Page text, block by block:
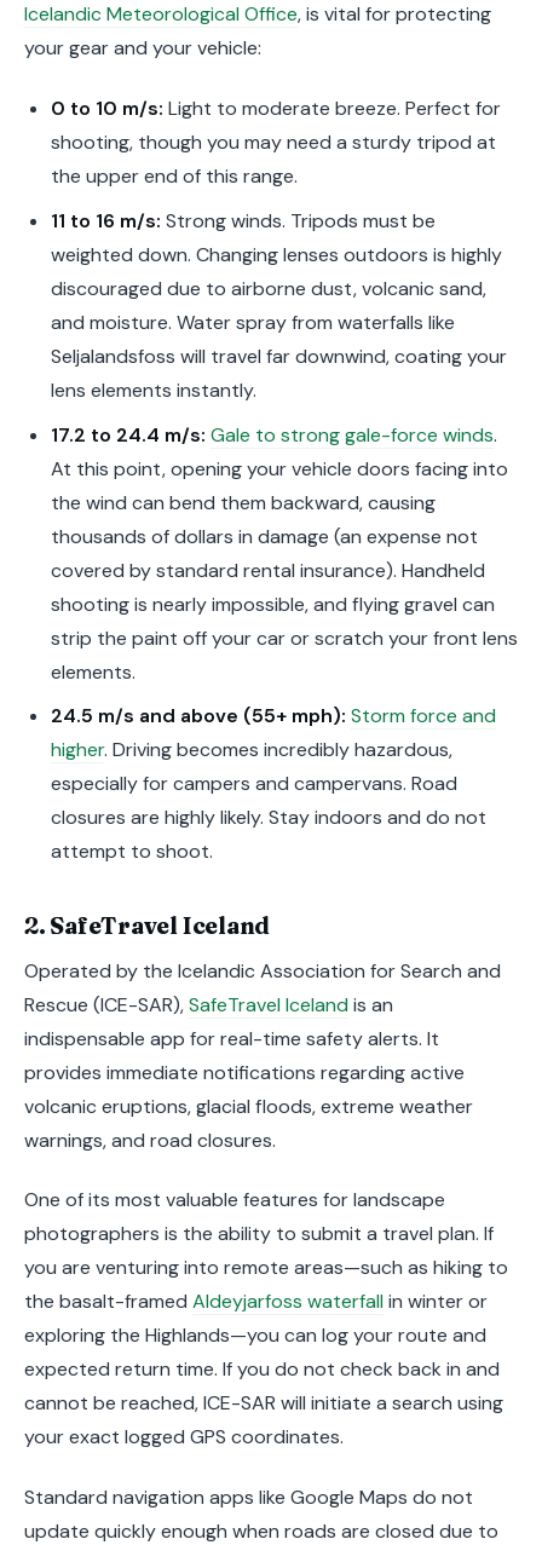
Icelandic Meteorological Office, is vital for protecting
your gear and your vehicle:
0 to 10 m/s: Light to moderate breeze. Perfect for
shooting, though you may need a sturdy tripod at
the upper end of this range.
11 to 16 m/s: Strong winds. Tripods must be
weighted down. Changing lenses outdoors is highly
discouraged due to airborne dust, volcanic sand,
and moisture. Water spray from waterfalls like
Seljalandsfoss will travel far downwind, coating your
lens elements instantly.
17.2 to 24.4 m/s: Gale to strong gale-force winds.
At this point, opening your vehicle doors facing into
the wind can bend them backward, causing
thousands of dollars in damage (an expense not
covered by standard rental insurance). Handheld
shooting is nearly impossible, and flying gravel can
strip the paint off your car or scratch your front lens
elements.
24.5 m/s and above (55+ mph): Storm force and
higher. Driving becomes incredibly hazardous,
especially for campers and campervans. Road
closures are highly likely. Stay indoors and do not
attempt to shoot.
2. SafeTravel Iceland
Operated by the Icelandic Association for Search and
Rescue (ICE-SAR),SafeTravel Iceland is an
indispensable app for real-time safety alerts. It
provides immediate notifications regarding active
volcanic eruptions, glacial floods, extreme weather
warnings, and road closures.
One of its most valuable features for landscape
photographers is the ability to submit a travel plan. If
you are venturing into remote areas—such as hiking to
the basalt-framed Aldeyjarfoss waterfall in winter or
exploring the Highlands—you can log your route and
expected return time. If you do not check back in and
cannot be reached, ICE-SAR will initiate a search using
your exact logged GPS coordinates.
Standard navigation apps like Google Maps do not
update quickly enough when roads are closed due to